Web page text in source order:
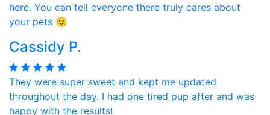
here. You can tell everyone there truly cares about
your pets 🙂
Cassidy P.
They were super sweet and kept me updated
throughout the day. I had one tired pup after and was
happy with the results!